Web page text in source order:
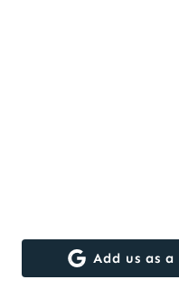
Add us as